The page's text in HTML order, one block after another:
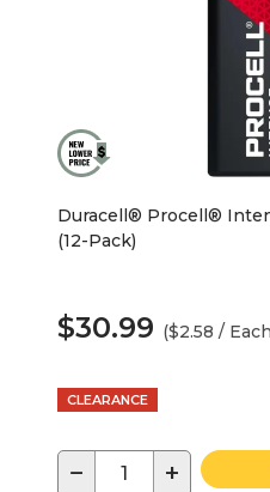
Duracell® Procell®
(12-Pack)
$30.99 ($2.58 /
CLEARANCE
− +